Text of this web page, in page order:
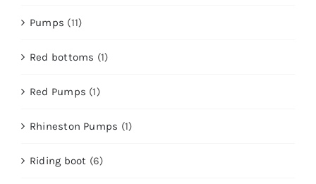
Pumps (11)
Red bottoms (1)
Red Pumps (1)
Rhineston Pumps (1)
Riding boot (6)